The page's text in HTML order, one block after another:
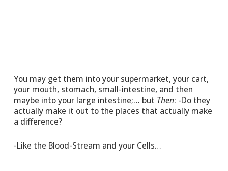
You may get them into your supermarket, your cart,
your mouth, stomach, small-intestine, and then
maybe into your large intestine;… but Then: -Do they
actually make it out to the places that actually make
a difference?
-Like the Blood-Stream and your Cells…